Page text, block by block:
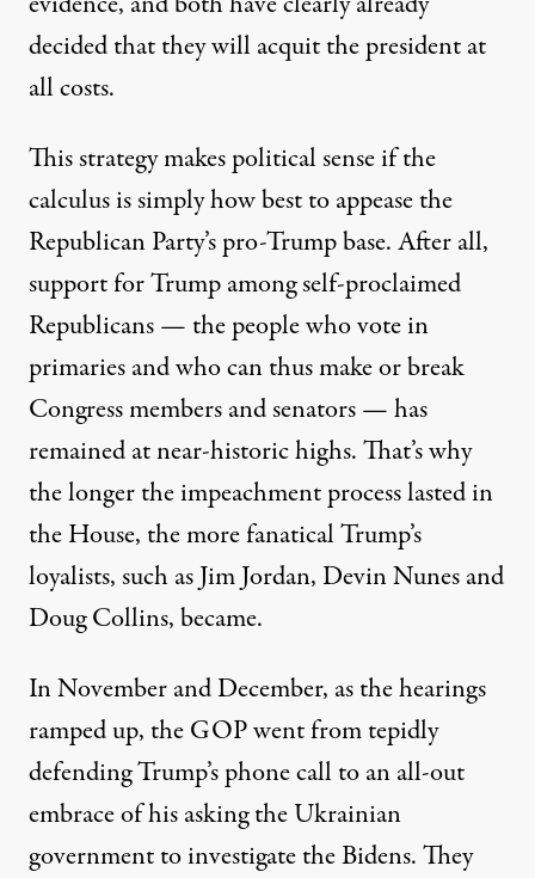
decided that they will acquit the president at
all costs.
This strategy makes political sense if the
calculus is simply how best to appease the
Republican Party’s pro-Trump base. After all,
support for Trump among self-proclaimed
Republicans— the people who vote in
primaries and who can thus make or break
Congress members and senators — has
remained at near-historic highs. That’s why
the longer the impeachment process lasted in
the House, the more fanatical Trump’s
loyalists, such as Jim Jordan, Devin Nunes and
Doug Collins, became.
In November and December, as the hearings
ramped up, the GOP went from tepidly
defending Trump’s phone call to an all-out
embrace of his asking the Ukrainian
government to investigate the Bidens. They